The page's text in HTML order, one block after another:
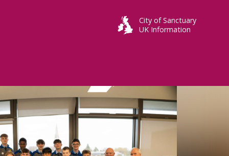
City of Sanctuary
UK Information